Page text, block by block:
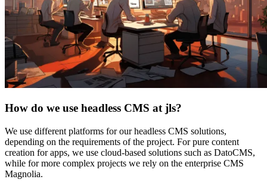
How do we use headless CMS at jls?
We use different platforms for our headless CMS solutions,
depending on the requirements of the project. For pure content
creation for apps, we use cloud-based solutions such as DatoCMS,
while for more complex projects we rely on the enterprise CMS
Magnolia.